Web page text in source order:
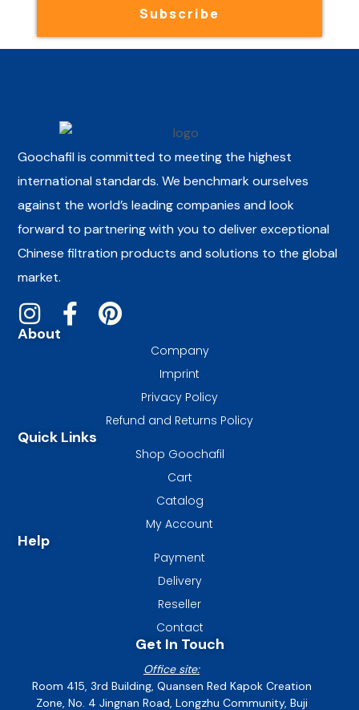
Subscribe
Goochafil is committed to meeting the highest
international standards. We benchmark ourselves
against the world’s leading companies and look
forward to partnering with you to deliver exceptional
Chinese filtration products and solutions to the global
market.
About
Company
Imprint
Privacy Policy
Refund and Returns Policy
Quick Links
Shop Goochafil
Cart
Catalog
My Account
Help
Payment
Delivery
Reseller
Contact
Get In Touch
Office site:
Room 415, 3rd Building, Quansen Red Kapok Creation
Zone, No. 4 Jingnan Road, Longzhu Community, Buji